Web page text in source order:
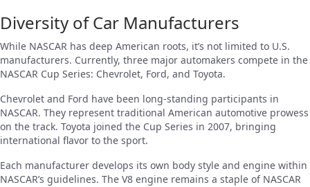
Diversity of Car Manufacturers
While NASCAR has deep American roots, it’s not limited to U.S.
manufacturers. Currently, three major automakers compete in the
NASCAR Cup Series: Chevrolet, Ford, and Toyota.
Chevrolet and Ford have been long-standing participants in
NASCAR. They represent traditional American automotive prowess
on the track. Toyota joined the Cup Series in 2007, bringing
international flavor to the sport.
Each manufacturer develops its own body style and engine within
NASCAR’s guidelines. The V8 engine remains a staple of NASCAR